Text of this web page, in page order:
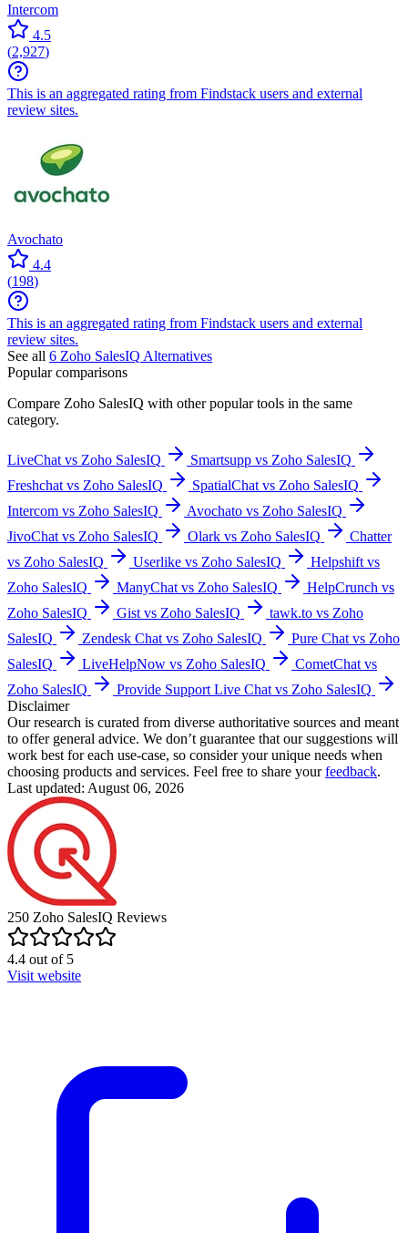
Intercom
4.5
(2,927)
This is an aggregated rating from Findstack users and external
review sites.
Avochato
4.4
(198)
This is an aggregated rating from Findstack users and external
review sites.
See all 6 Zoho SalesIQ Alternatives
Popular comparisons
Compare Zoho SalesIQ with other popular tools in the same
category.
LiveChat vs Zoho SalesIQ
Smartsupp vs Zoho SalesIQ
Freshchat vs Zoho SalesIQ
SpatialChat vs Zoho SalesIQ
Intercom vs Zoho SalesIQ
Avochato vs Zoho SalesIQ
JivoChat vs Zoho SalesIQ
Olark vs Zoho SalesIQ
Chatter
vs Zoho SalesIQ
Userlike vs Zoho SalesIQ
Helpshift vs
Zoho SalesIQ
ManyChat vs Zoho SalesIQ
HelpCrunch vs
Zoho SalesIQ
Gist vs Zoho SalesIQ
tawk.to vs Zoho
SalesIQ
Zendesk Chat vs Zoho SalesIQ
Pure Chat vs Zoho
SalesIQ
LiveHelpNow vs Zoho SalesIQ
CometChat vs
Zoho SalesIQ
Provide Support Live Chat vs Zoho SalesIQ
Disclaimer
Our research is curated from diverse authoritative sources and meant
to offer general advice. We don’t guarantee that our suggestions will
work best for each use-case, so consider your unique needs when
choosing products and services. Feel free to share yourfeedback.
Last updated: August 06, 2026
250 Zoho SalesIQ Reviews
4.4 out of5
Visit website